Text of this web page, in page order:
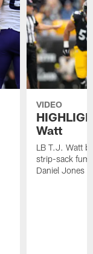
VIDEO
Watt
LB T.J. Watt
strip-sack
Daniel Jones